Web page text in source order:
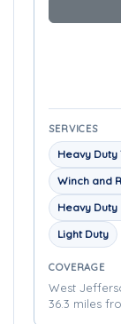
SERVICES
Heavy Duty
Winch and
Heavy
Light Duty
COVERAGE
West
36.3 miles